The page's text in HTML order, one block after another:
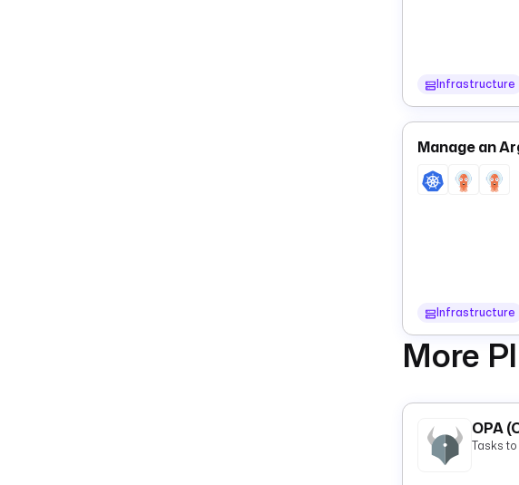
Infrastructure
Manage an
Infrastructure
More
OPA
Tasks